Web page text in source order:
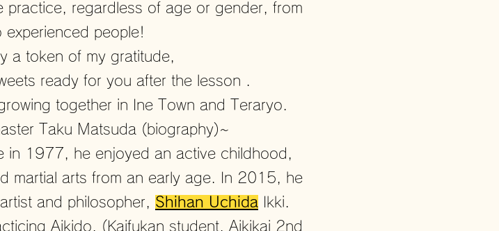
practice, regardless of age or gender, from
experienced people!
a token of my gratitude,
ready for you after the lesson
together in Ine Town and Teraryo.
Taku Matsuda (biography)~
in 1977, he enjoyed an active childhood,
martial arts from an early age. In 2015, he
and philosopher, Shihan Uchida Ikki.
Aikido. (Kaifukan student, Aikikai 2nd